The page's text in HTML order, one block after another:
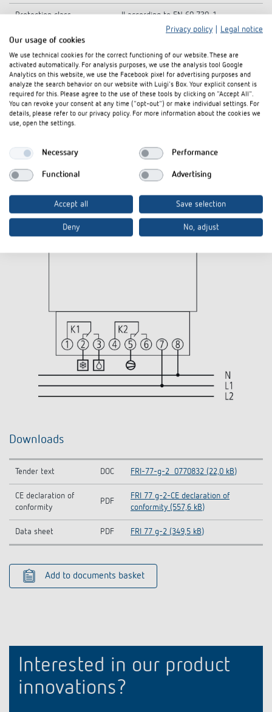
Protection class II according to EN 60 730-1
Ambient temperature
Diagrams
Downloads
Tender text DOC FRI-77-g-2_0770832 (22,0 kB)
CE declaration of
conformity
PDF
FRI 77 g-2-CE declaration of
conformity (557,6 kB)
Data sheet PDF FRI 77 g-2 (349,5 kB)
Add to documents basket
Interested in our product
innovations?
Privacy policy
Legal notice
Our usage of cookies
We use technical cookies for the correct functioning of our website. These are
activated automatically. For analysis purposes, we use the analysis tool Google
Analytics on this website, we use the Facebook pixel for advertising purposes and
analyze the search behavior on our website with Luigi's Box. Your explicit consent is
required for this. Please agree to the use of these tools by clicking on "Accept All".
You can revoke your consent at any time ("opt-out") or make individual settings. For
details, please refer to our privacy policy. For more information about the cookies we
use, open the settings.
Necessary Performance
Functional Advertising
Accept all Save selection
Deny No, adjust